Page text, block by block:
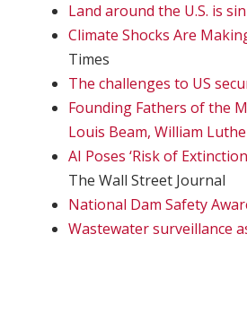
Land around the U.S. is
Climate Shocks Are
Times
The challenges to US
Founding Fathers of the
Louis Beam, William
AI Poses ‘Risk of
The Wall Street Journal
National Dam Safety
Wastewater surveillance